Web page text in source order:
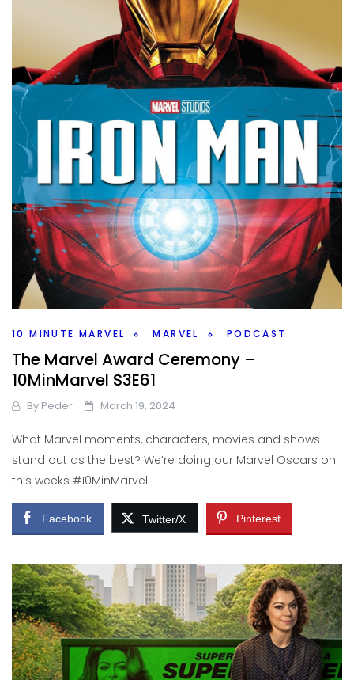
10 MINUTE MARVEL MARVEL PODCAST
The Marvel Award Ceremony –
10MinMarvel S3E61
By Peder March 19, 2024
What Marvel moments, characters, movies and shows
stand out as the best? We’re doing our Marvel Oscars on
this weeks #10MinMarvel.
Facebook Twitter/X Pinterest